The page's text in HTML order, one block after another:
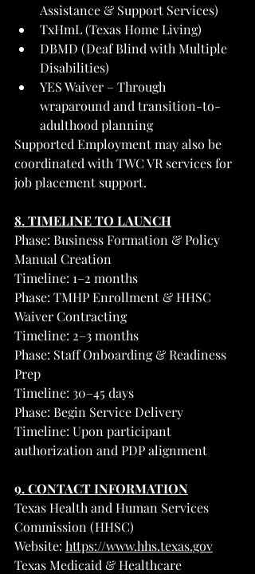
Assistance & Support Services)
TxHmL (Texas Home Living)
DBMD (Deaf Blind with Multiple
Disabilities)
YES Waiver – Through
wraparound and transition-to-
adulthood planning
Supported Employment may also be
coordinated with TWC VR services for
job placement support.
8. TIMELINE TO LAUNCH
Phase: Business Formation & Policy
Manual Creation
Timeline: 1–2 months
Phase: TMHP Enrollment & HHSC
Waiver Contracting
Timeline: 2–3 months
Phase: Staff Onboarding & Readiness
Prep
Timeline: 30–45 days
Phase: Begin Service Delivery
Timeline: Upon participant
authorization and PDP alignment
9. CONTACT INFORMATION
Texas Health and Human Services
Commission (HHSC)
Website: https://www.hhs.texas.gov
Texas Medicaid & Healthcare